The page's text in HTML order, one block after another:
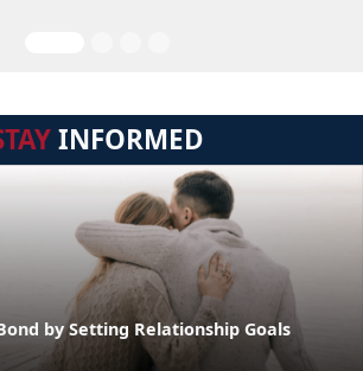
INFORMED
by Setting Relationship Goals